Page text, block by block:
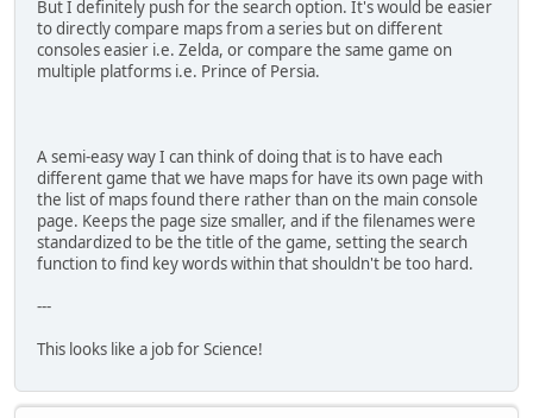
But I definitely push for the search option. It's would be easier
to directly compare maps from a series but on different
consoles easier i.e. Zelda, or compare the same game on
multiple platforms i.e. Prince of Persia.
A semi-easy way I can think of doing that is to have each
different game that we have maps for have its own page with
the list of maps found there rather than on the main console
page. Keeps the page size smaller, and if the filenames were
standardized to be the title of the game, setting the search
function to find key words within that shouldn't be too hard.
---
This looks like a job for Science!